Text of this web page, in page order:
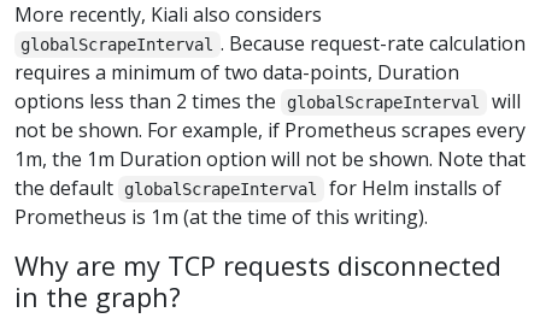
More recently, Kiali also considers
globalScrapeInterval . Because request-rate calculation
requires a minimum of two data-points, Duration
options less than 2 times the
globalScrapeInterval
will
not be shown. For example, if Prometheus scrapes every
1m, the 1m Duration option will not be shown. Note that
the default
globalScrapeInterval
for Helm installs of
Prometheus is 1m (at the time of this writing).
Why are my TCP requests disconnected
in the graph?